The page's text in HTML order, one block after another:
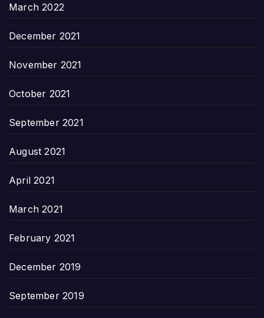
March 2022
December 2021
November 2021
October 2021
September 2021
August 2021
April 2021
March 2021
February 2021
December 2019
September 2019